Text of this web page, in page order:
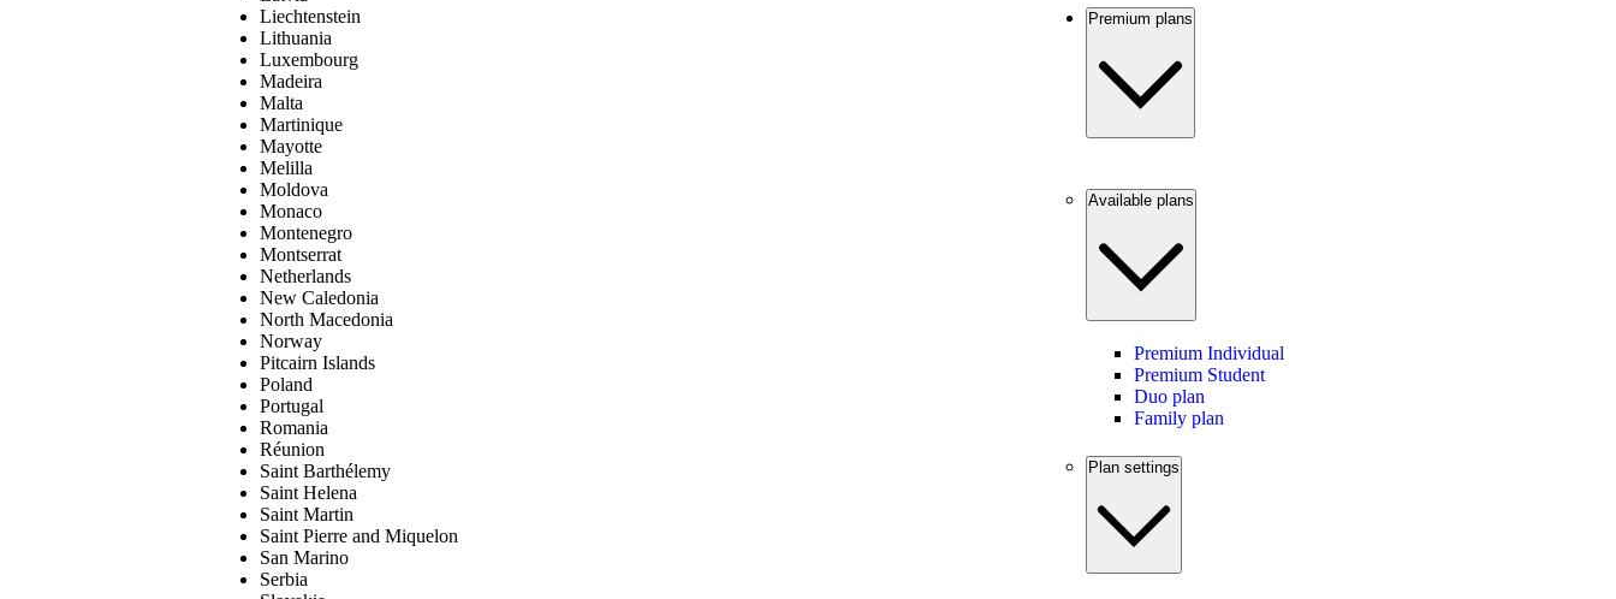
Liechtenstein
Lithuania
Luxembourg
Madeira
Malta
Martinique
Mayotte
Melilla
Moldova
Monaco
Montenegro
Montserrat
Netherlands
New Caledonia
North Macedonia
Norway
Pitcairn Islands
Poland
Portugal
Romania
Réunion
Saint Barthélemy
Saint Helena
Saint Martin
Saint Pierre and Miquelon
San Marino
Serbia
Premium plans
Available plans
Premium Individual
Premium Student
Duo plan
Family plan
Plan settings